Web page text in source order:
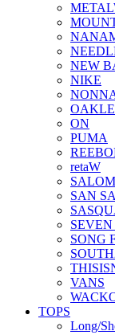
NEW
NIKE
ON
PUMA
retaW
SAN
SONG
VANS
TOPS
Long/